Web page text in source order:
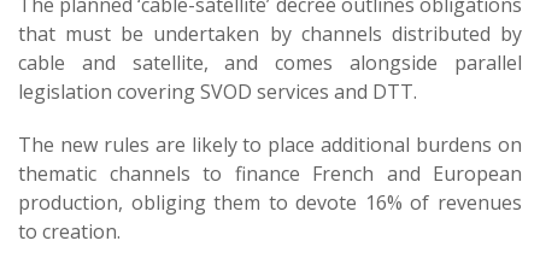
that must be undertaken by channels distributed by
cable and satellite, and comes alongside parallel
legislation covering SVOD services and DTT.
The new rules are likely to place additional burdens on
thematic channels to finance French and European
production, obliging them to devote 16% of revenues
to creation.